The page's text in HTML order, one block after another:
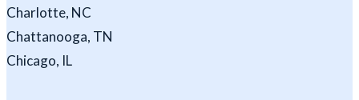
Charlotte, NC
Chattanooga, TN
Chicago, IL